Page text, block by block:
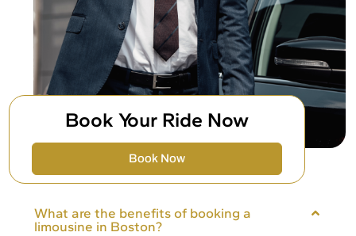
Book Your Ride Now
Book Now
What are the benefits of booking a
limousine in Boston?